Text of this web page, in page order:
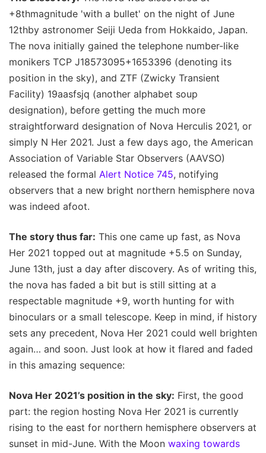
+8thmagnitude 'with a bullet' on the night of June
12thby astronomer Seiji Ueda from Hokkaido, Japan.
The nova initially gained the telephone number-like
monikers TCP J18573095+1653396 (denoting its
position in the sky), and ZTF (Zwicky Transient
Facility) 19aasfsjq (another alphabet soup
designation), before getting the much more
straightforward designation of Nova Herculis 2021, or
simply N Her 2021. Just a few days ago, the American
Association of Variable Star Observers (AAVSO)
released the formal Alert Notice 745, notifying
observers that a new bright northern hemisphere nova
was indeed afoot.
The story thus far: This one came up fast, as Nova
Her 2021 topped out at magnitude +5.5 on Sunday,
June 13th, just a day after discovery. As of writing this,
the nova has faded a bit but is still sitting at a
respectable magnitude +9, worth hunting for with
binoculars or a small telescope. Keep in mind, if history
sets any precedent, Nova Her 2021 could well brighten
again… and soon. Just look at how it flared and faded
in this amazing sequence:
Nova Her 2021’s position in the sky: First, the good
part: the region hosting Nova Her 2021 is currently
rising to the east for northern hemisphere observers at
sunset in mid-June. With the Moon waxing towards